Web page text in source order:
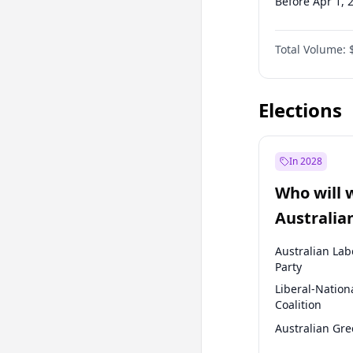
Before Jul 1,
Before Oct 1,
Before Jan 1,
Total Volume:
Elections
In 2028
Who will
election?
Australian
Party
Liberal-
Coalition
Australian